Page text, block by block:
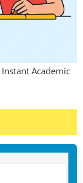
Academic